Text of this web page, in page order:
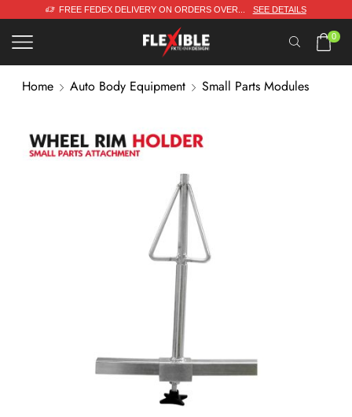
FREE FEDEX DELIVERY ON ORDERS OVER... SEE DETAILS
0
Home Auto Body Equipment Small Parts Modules